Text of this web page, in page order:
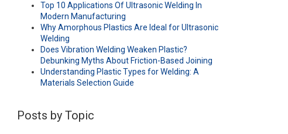
Top 10 Applications Of Ultrasonic Welding In
Modern Manufacturing
Why Amorphous Plastics Are Ideal for Ultrasonic
Welding
Does Vibration Welding Weaken Plastic?
Debunking Myths About Friction-Based Joining
Understanding Plastic Types for Welding: A
Materials Selection Guide
Posts by Topic